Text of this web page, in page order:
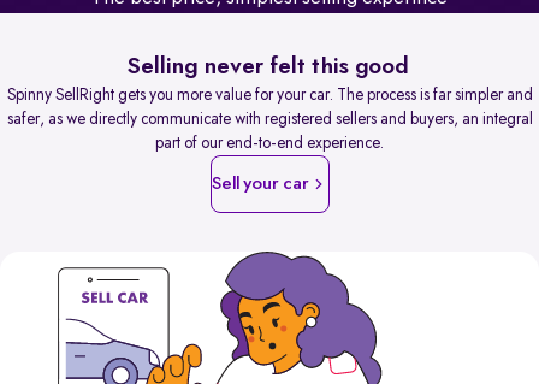
Selling never felt this good
Spinny SellRight gets you more value for your car. The process is far simpler and
safer, as we directly communicate with registered sellers and buyers, an integral
part of our end-to-end experience.
Sell your car